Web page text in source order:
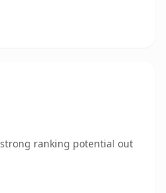
ranking potential out